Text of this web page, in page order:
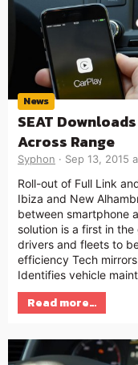
News
SEAT
Across Range
Syphon Sep 13, 2015
Roll-out of Full Link
Ibiza and New
between smartphone
solution is a first in
drivers and fleets to
efficiency Tech
Identifies vehicle
Read more…